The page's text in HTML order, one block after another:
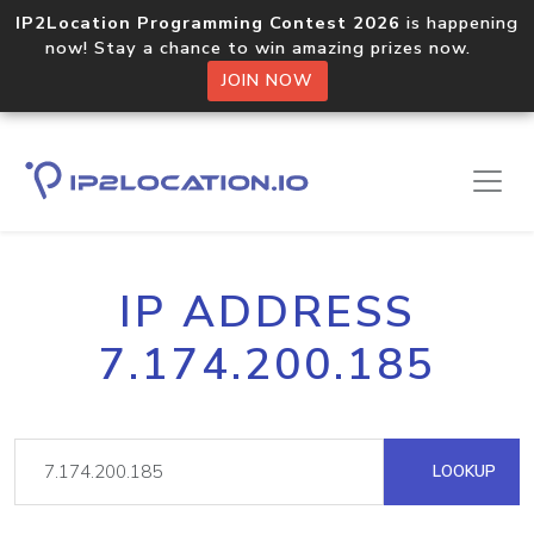
IP2Location Programming Contest 2026 is happening
now! Stay a chance to win amazing prizes now.
JOIN NOW
IP ADDRESS
7.174.200.185
LOOKUP